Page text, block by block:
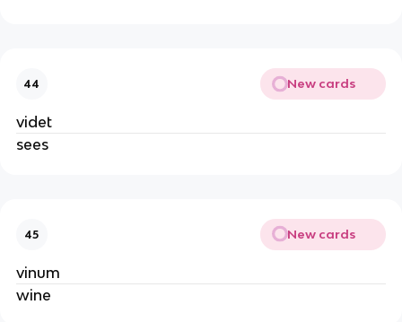
44 New cards
videt
sees
45 New cards
vinum
wine